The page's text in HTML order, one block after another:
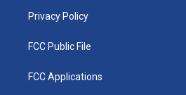
Privacy Policy
FCC Public File
FCC Applications